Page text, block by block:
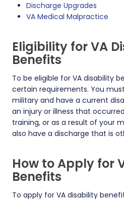
Discharge Upgrades
VA Medical Malpractice
Eligibility for VA
Benefits
To be eligible for VA disability
certain requirements. You
military and have a current
an injury or illness that
training, or as a result of your
also have a discharge that is
How to Apply for
Benefits
To apply for VA disability